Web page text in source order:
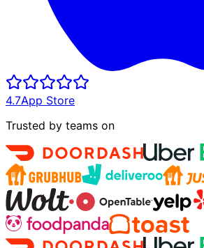
4.7App Store
Trusted by teams on